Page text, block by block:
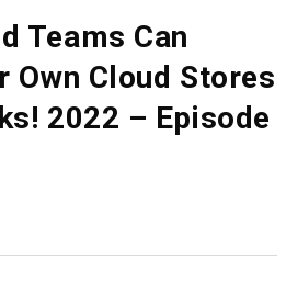
Teams Can
Own Cloud Stores
2022 – Episode